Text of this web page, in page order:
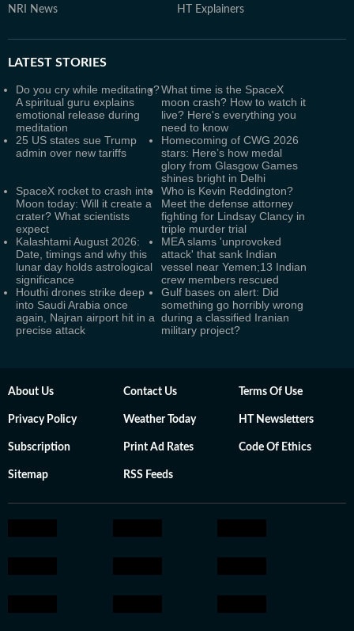
NRI News HT Explainers
LATEST STORIES
Do you cry while meditating?
A spiritual guru explains
emotional release during
meditation
What time is the SpaceX
moon crash? How to watch it
live? Here's everything you
need to know
25 US states sue Trump
admin over new tariffs
Homecoming of CWG 2026
stars: Here’s how medal
glory from Glasgow Games
shines bright in Delhi
SpaceX rocket to crash into
Moon today: Will it create a
crater? What scientists
expect
Who is Kevin Reddington?
Meet the defense attorney
fighting for Lindsay Clancy in
triple murder trial
Kalashtami August 2026:
Date, timings and why this
lunar day holds astrological
significance
MEA slams 'unprovoked
attack' that sank Indian
vessel near Yemen;13 Indian
crew members rescued
Houthi drones strike deep
into Saudi Arabia once
again, Najran airport hit in a
precise attack
Gulf bases on alert: Did
something go horribly wrong
during a classified Iranian
military project?
About Us Contact Us Terms Of Use
Privacy Policy Weather Today HT Newsletters
Subscription Print Ad Rates Code Of Ethics
Sitemap RSS Feeds